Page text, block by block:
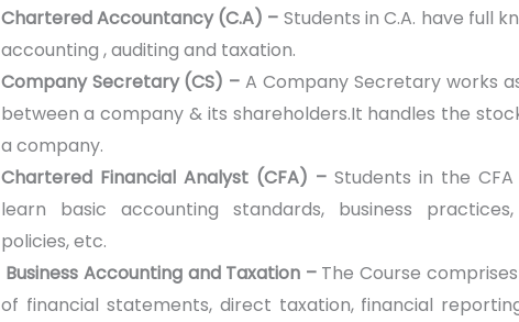
Chartered Accountancy (C.A) – Students in C.A. have full
accounting , auditing and taxation.
Company Secretary (CS) –A Company Secretary works
between a company & its shareholders.It handles the
a company.
Chartered Financial Analyst (CFA) – Students in the
learn basic accounting standards, business
policies, etc.
Business Accounting and Taxation – The Course
of financial statements, direct taxation, financial reporting